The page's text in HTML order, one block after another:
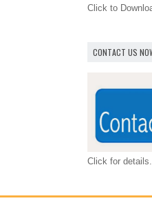
Click to
CONTACT US
Click for